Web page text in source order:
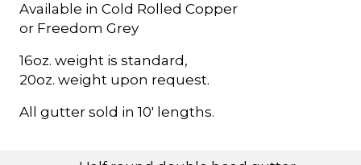
Available in Cold Rolled Copper
or Freedom Grey
16oz. weight is standard,
20oz. weight upon request.
All gutter sold in 10' lengths.